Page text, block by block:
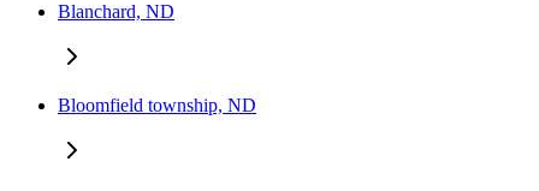
Blanchard, ND
Bloomfield township, ND